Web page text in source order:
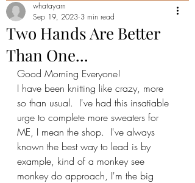
Two Hands Are Better
Than One...
whatayarn
Sep 19, 2023 3 min read
Good Morning Everyone!
I have been knitting like crazy, more
so than usual.  I've had this insatiable
urge to complete more sweaters for
ME, I mean the shop.  I've always
known the best way to lead is by
example, kind of a monkey see
monkey do approach, I'm the big